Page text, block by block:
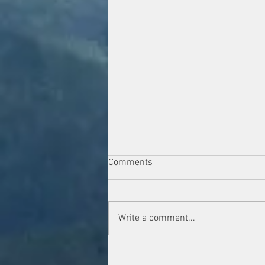
Comments
Write a comment...